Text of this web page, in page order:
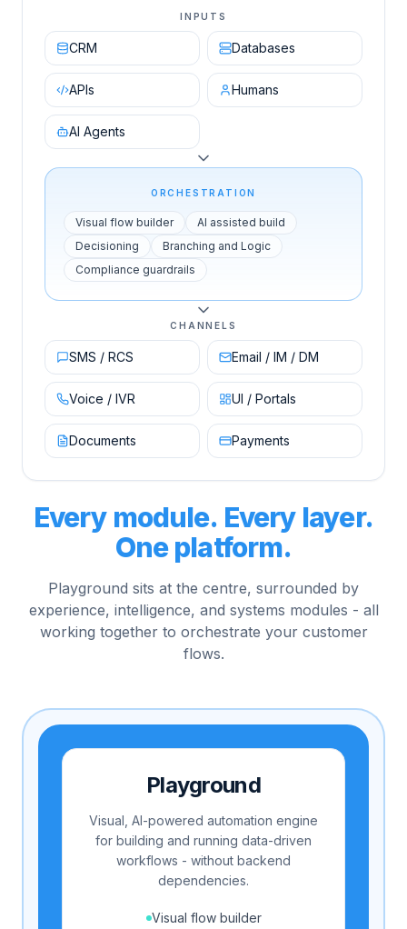
INPUTS
CRM Databases
APIs Humans
AI Agents
ORCHESTRATION
Visual flow builder
AI assisted build
Decisioning
Branching and Logic
Compliance guardrails
CHANNELS
SMS / RCS Email / IM / DM
Voice / IVR UI / Portals
Documents Payments
Every module. Every layer.
One platform.
Playground sits at the centre, surrounded by
experience, intelligence, and systems modules - all
working together to orchestrate your customer
flows.
Playground
Visual, AI-powered automation engine
for building and running data-driven
workflows - without backend
dependencies.
Visual flow builder